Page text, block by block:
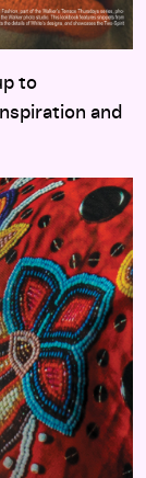
to
and